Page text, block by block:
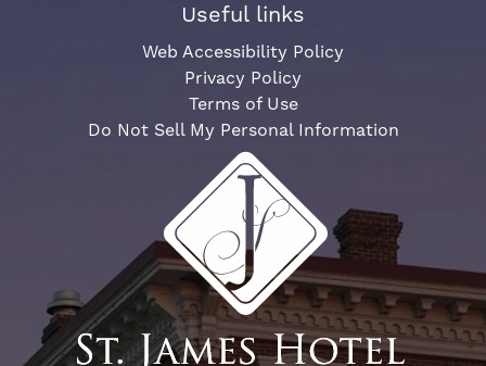
Useful links
Web Accessibility Policy
Privacy Policy
Terms of Use
Do Not Sell My Personal Information